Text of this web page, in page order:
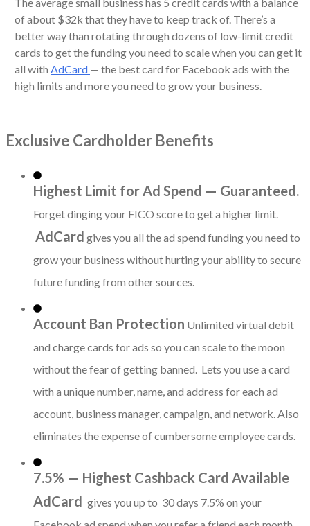
of about $32k that they have to keep track of. There’s a
better way than rotating through dozens of low-limit credit
cards to get the funding you need to scale when you can get it
all with AdCard — the best card for Facebook ads with the
high limits and more you need to grow your business.
Exclusive Cardholder Benefits
Highest Limit for Ad Spend — Guaranteed.
Forget dinging your FICO score to get a higher limit.
AdCard gives you all the ad spend funding you need to
grow your business without hurting your ability to secure
future funding from other sources.
Account Ban Protection Unlimited virtual debit
and charge cards for ads so you can scale to the moon
without the fear of getting banned. Lets you use a card
with a unique number, name, and address for each ad
account, business manager, campaign, and network. Also
eliminates the expense of cumbersome employee cards.
7.5% — Highest Cashback Card Available
AdCard gives you up to 30 days 7.5% on your